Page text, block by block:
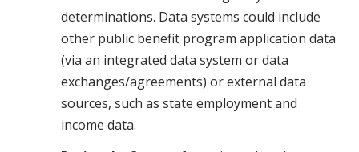
determinations. Data systems could include
other public benefit program application data
(via an integrated data system or data
exchanges/agreements) or external data
sources, such as state employment and
income data.